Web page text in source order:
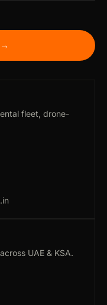
fleet, drone-
UAE & KSA.